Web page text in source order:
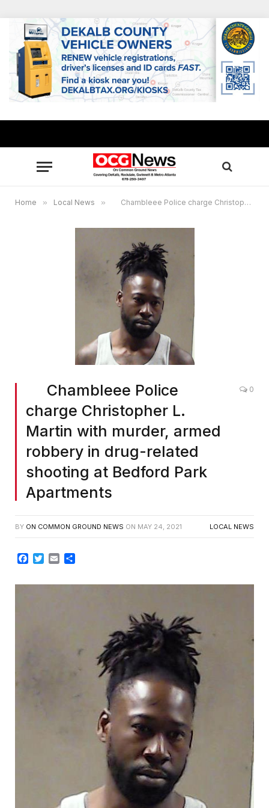
Home » Local News » Chambleee Police charge Christopher L. Martin with murder, armed robbery in drug-related shooting at Bedford Park Apartments
Chambleee Police
charge Christopher L.
Martin with murder, armed
robbery in drug-related
shooting at Bedford Park
Apartments
0
BY ON COMMON GROUND NEWS ON MAY 24, 2021 LOCAL NEWS
Facebook
Twitter
Email